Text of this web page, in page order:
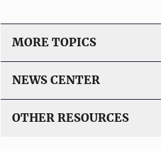
MORE TOPICS
NEWS CENTER
OTHER RESOURCES